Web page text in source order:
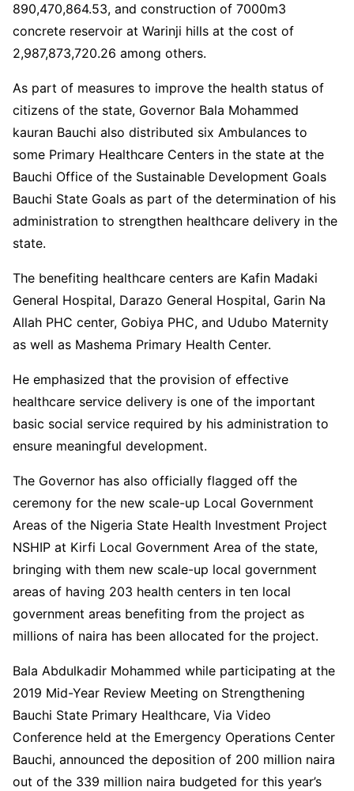
890,470,864.53, and construction of 7000m3
concrete reservoir at Warinji hills at the cost of
2,987,873,720.26 among others.
As part of measures to improve the health status of
citizens of the state, Governor Bala Mohammed
kauran Bauchi also distributed six Ambulances to
some Primary Healthcare Centers in the state at the
Bauchi Office of the Sustainable Development Goals
Bauchi State Goals as part of the determination of his
administration to strengthen healthcare delivery in the
state.
The benefiting healthcare centers are Kafin Madaki
General Hospital, Darazo General Hospital, Garin Na
Allah PHC center, Gobiya PHC, and Udubo Maternity
as well as Mashema Primary Health Center.
He emphasized that the provision of effective
healthcare service delivery is one of the important
basic social service required by his administration to
ensure meaningful development.
The Governor has also officially flagged off the
ceremony for the new scale-up Local Government
Areas of the Nigeria State Health Investment Project
NSHIP at Kirfi Local Government Area of the state,
bringing with them new scale-up local government
areas of having 203 health centers in ten local
government areas benefiting from the project as
millions of naira has been allocated for the project.
Bala Abdulkadir Mohammed while participating at the
2019 Mid-Year Review Meeting on Strengthening
Bauchi State Primary Healthcare, Via Video
Conference held at the Emergency Operations Center
Bauchi, announced the deposition of 200 million naira
out of the 339 million naira budgeted for this year’s